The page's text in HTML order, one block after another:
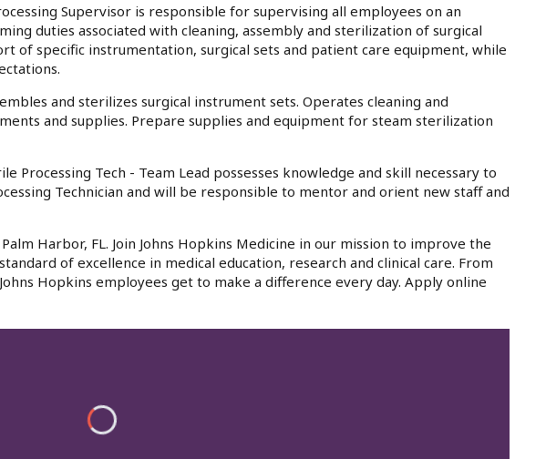
Supervisor is responsible for supervising all employees on an
duties associated with cleaning, assembly and sterilization of surgical
of specific instrumentation, surgical sets and patient care equipment, while
and sterilizes surgical instrument sets. Operates cleaning and
and supplies. Prepare supplies and equipment for steam sterilization
Processing Tech - Team Lead possesses knowledge and skill necessary to
Technician and will be responsible to mentor and orient new staff and
Harbor, FL. Join Johns Hopkins Medicine in our mission to improve the
of excellence in medical education, research and clinical care. From
Hopkins employees get to make a difference every day. Apply online